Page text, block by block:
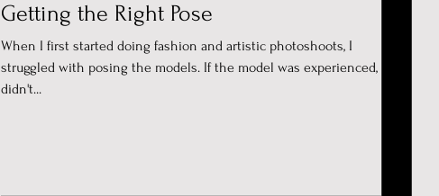
Getting the Right Pose
When I first started doing fashion and artistic photoshoots, I
struggled with posing the models. If the model was experienced, I
didn't...